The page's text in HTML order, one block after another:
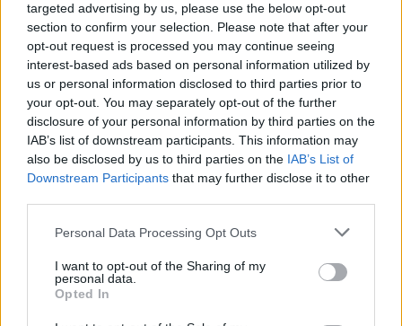
targeted advertising by us, please use the below opt-out
section to confirm your selection. Please note that after your
opt-out request is processed you may continue seeing
interest-based ads based on personal information utilized by
us or personal information disclosed to third parties prior to
your opt-out. You may separately opt-out of the further
disclosure of your personal information by third parties on the
IAB’s list of downstream participants. This information may
also be disclosed by us to third parties on the IAB’s List of
Downstream Participants that may further disclose it to other
Personal Data Processing Opt Outs
I want to opt-out of the Sharing of my
personal data.
Opted In
of the song for BBC Radio 2’s Piano Room
sessions. “Of course, I sing live, but it’s that
new thing of… you sing it once in the studio,
maybe twice, if you’re kind of redoing it. But
being able to have that muscle memory, being
able to practise it, that’s something else.” Ware
needn’t have worried — she effortlessly
session with the BBC Orchestra at its Maida
Vale studios.